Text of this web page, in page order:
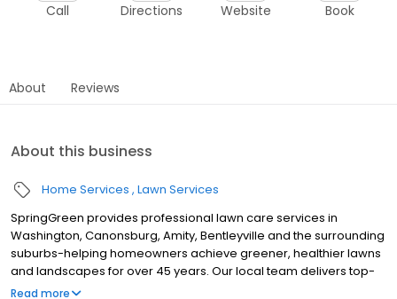
Call Directions Website Book
About Reviews
About this business
Home Services Lawn Services
SpringGreen provides professional lawn care services in
Washington, Canonsburg, Amity, Bentleyville and the surrounding
suburbs-helping homeowners achieve greener, healthier lawns
and landscapes for over 45 years. Our local team delivers top-
tier lawn treatment service, lawn fertilizer service and weed
Read more